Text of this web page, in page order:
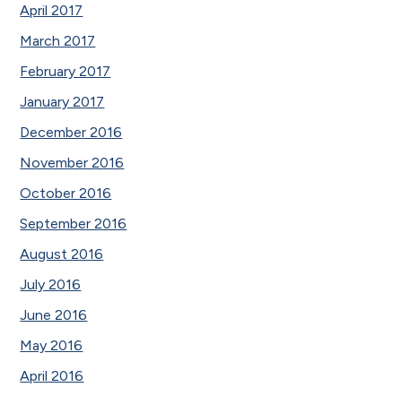
April 2017
March 2017
February 2017
January 2017
December 2016
November 2016
October 2016
September 2016
August 2016
July 2016
June 2016
May 2016
April 2016